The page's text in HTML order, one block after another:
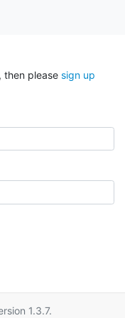
then please sign up
1.3.7.